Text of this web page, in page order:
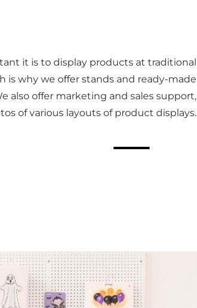
it is to display products at traditional
is why we offer stands and ready-made
also offer marketing and sales support,
of various layouts of product displays.